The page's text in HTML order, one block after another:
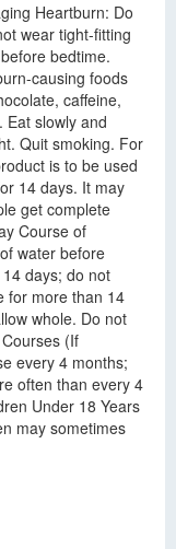
Heartburn: Do
wear tight-fitting
bedtime.
causing foods
caffeine,
Eat slowly and
Quit smoking. For
is to be used
14 days. It may
get complete
Course of
water before
days; do not
for more than 14
whole. Do not
(If
every 4 months;
often than every 4
Under 18 Years
may sometimes